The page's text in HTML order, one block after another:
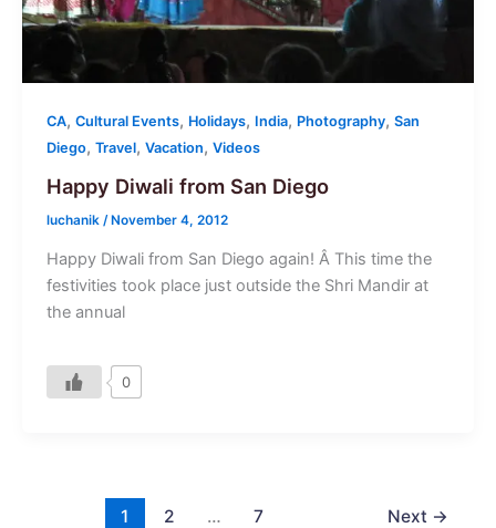
CA, Cultural Events, Holidays, India, Photography, San
Diego, Travel, Vacation, Videos
Happy Diwali from San Diego
luchanik /November 4, 2012
Happy Diwali from San Diego again! Â This time the
festivities took place just outside the Shri Mandir at
the annual
0
1 2 … 7 Next →